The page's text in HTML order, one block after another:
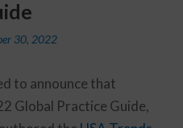
30, 2022
to announce that
Global Practice Guide,